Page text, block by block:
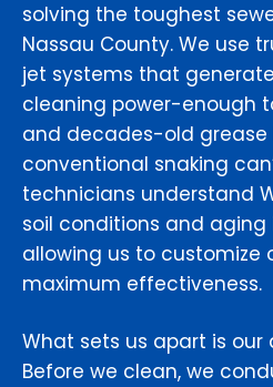
solving the toughest
Nassau County. We use
jet systems that generate
cleaning power-enough
and decades-old
conventional snaking
technicians understand
soil conditions and
allowing us to customize
maximum effectiveness.
What sets us apart is our
Before we clean, we